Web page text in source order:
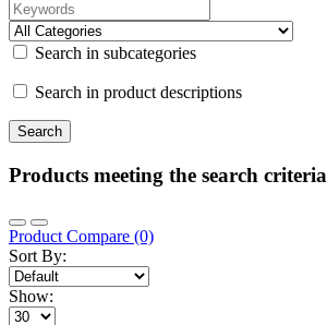
Search in subcategories
Search in product descriptions
Products meeting the search criteria
Product Compare (0)
Sort By:
Show: